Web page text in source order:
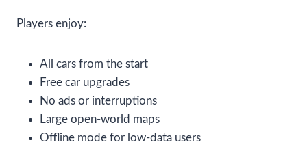
Players enjoy:
All cars from the start
Free car upgrades
No ads or interruptions
Large open-world maps
Offline mode for low-data users